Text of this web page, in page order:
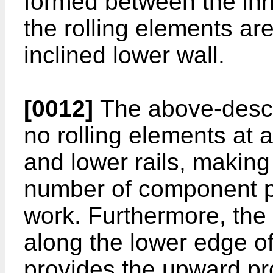
the rolling elements
inclined lower wall.
[0012] The above-
no rolling elements at
and lower rails,
number of component
work. Furthermore,
along the lower edge